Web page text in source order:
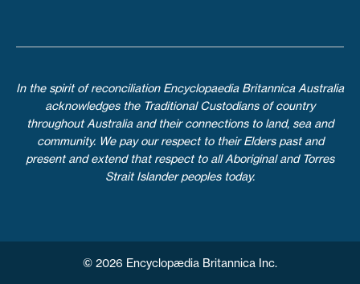
In the spirit of reconciliation Encyclopaedia Britannica Australia
acknowledges the Traditional Custodians of country
throughout Australia and their connections to land, sea and
community. We pay our respect to their Elders past and
present and extend that respect to all Aboriginal and Torres
Strait Islander peoples today.
© 2026 Encyclopædia Britannica Inc.